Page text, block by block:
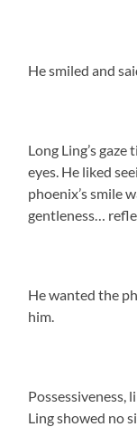
He smiled and
Long Ling’s
eyes. He liked
phoenix’s smile
gentleness…
He wanted the
him.
Possessiveness,
Ling showed no